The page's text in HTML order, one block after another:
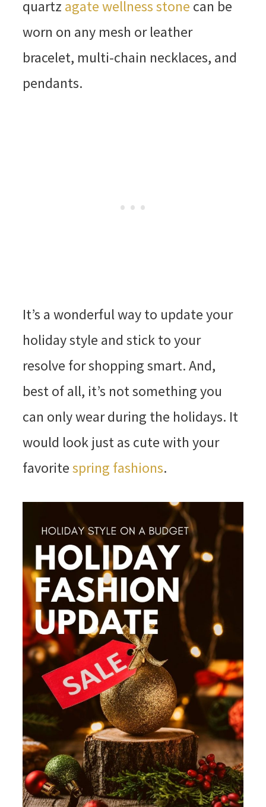
quartz agate wellness stone can be
worn on any mesh or leather
bracelet, multi-chain necklaces, and
pendants.
It’s a wonderful way to update your
holiday style and stick to your
resolve for shopping smart. And,
best of all, it’s not something you
can only wear during the holidays. It
would look just as cute with your
favoritespring fashions.